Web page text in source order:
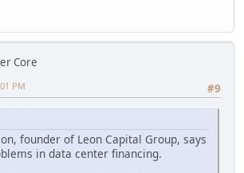
Core
#9
PM
founder of Leon Capital Group, says
in data center financing.